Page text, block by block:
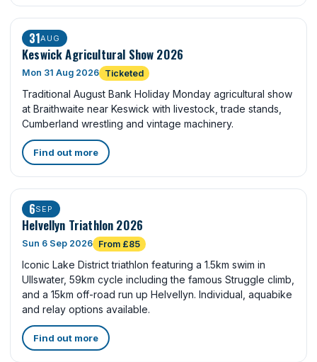
31AUG
Keswick Agricultural Show 2026
Mon 31 Aug 2026 Ticketed
Traditional August Bank Holiday Monday agricultural show
at Braithwaite near Keswick with livestock, trade stands,
Cumberland wrestling and vintage machinery.
Find out more
6SEP
Helvellyn Triathlon 2026
Sun 6 Sep 2026 From £85
Iconic Lake District triathlon featuring a 1.5km swim in
Ullswater, 59km cycle including the famous Struggle climb,
and a 15km off-road run up Helvellyn. Individual, aquabike
and relay options available.
Find out more